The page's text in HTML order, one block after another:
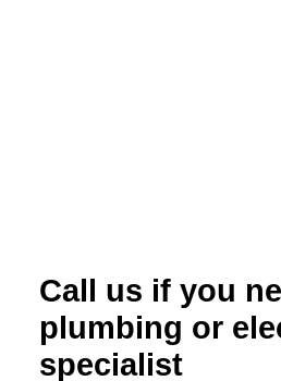
Call us if you
plumbing or
specialist